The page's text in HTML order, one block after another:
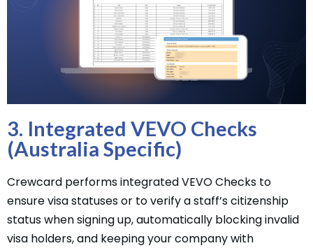
3. Integrated VEVO Checks
(Australia Specific)
Crewcard performs integrated VEVO Checks to
ensure visa statuses or to verify a staff’s citizenship
status when signing up, automatically blocking invalid
visa holders, and keeping your company with